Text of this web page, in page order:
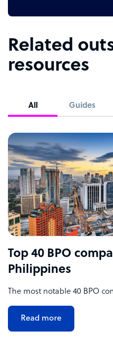
Related
resources
All Guides
Top 40 BPO
Philippines
The most notable 40 BPO
Read more